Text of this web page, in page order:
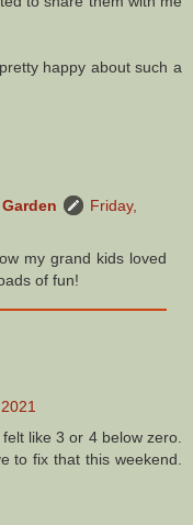
happy about such a
Friday,
my grand kids loved
of fun!
like 3 or 4 below zero.
to fix that this weekend.